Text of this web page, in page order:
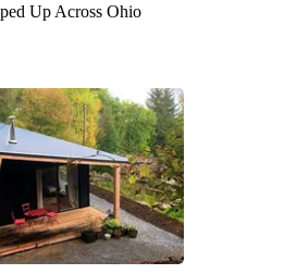
Up Across Ohio